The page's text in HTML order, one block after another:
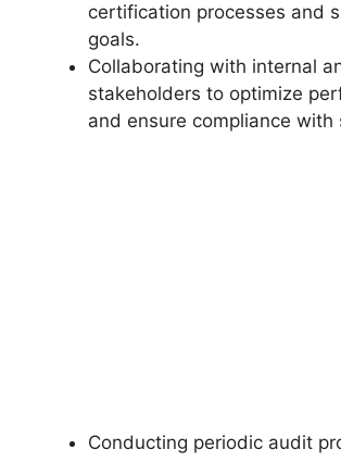
certification processes and
goals.
Collaborating with internal
stakeholders to optimize
and ensure compliance with
Conducting periodic audit